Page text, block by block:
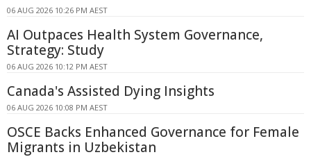
06 AUG 2026 10:26 PM AEST
AI Outpaces Health System Governance,
Strategy: Study
06 AUG 2026 10:12 PM AEST
Canada's Assisted Dying Insights
06 AUG 2026 10:08 PM AEST
OSCE Backs Enhanced Governance for Female
Migrants in Uzbekistan